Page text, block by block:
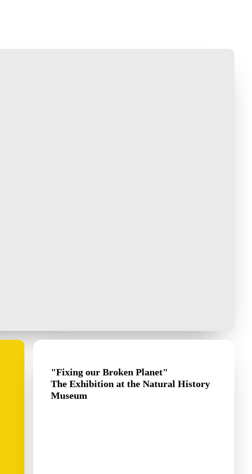
"Fixing our Broken Planet"
The Exhibition at the Natural History
Museum